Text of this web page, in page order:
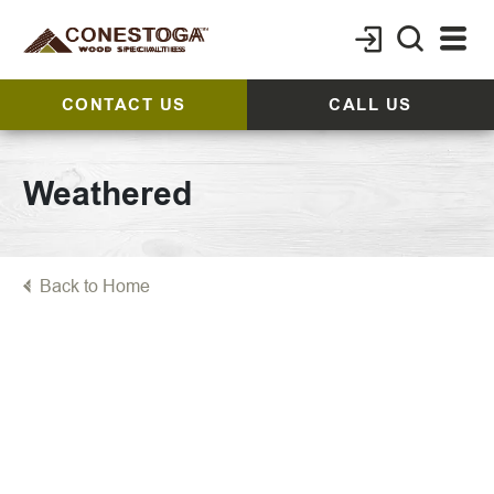
CONTACT US CALL US
Weathered
Back to Home